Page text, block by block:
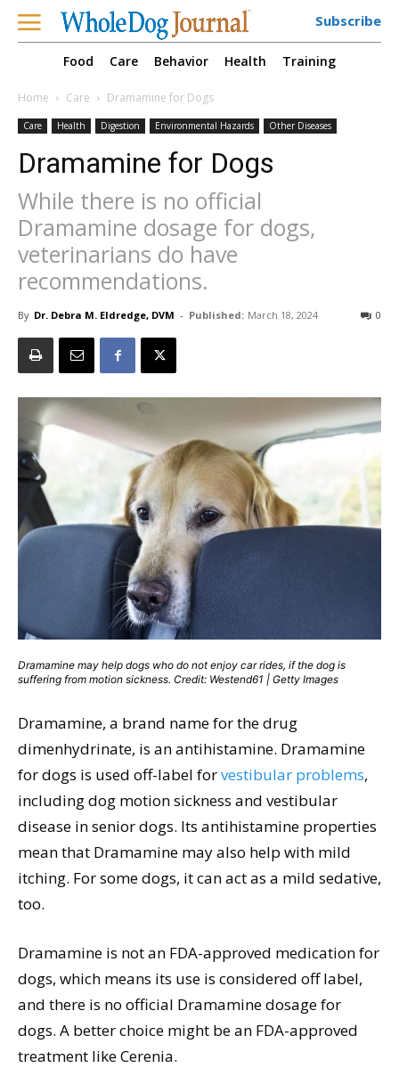
Subscribe
Food Care Behavior Health Training
Home Care Dramamine for Dogs
Care Health Digestion Environmental Hazards Other Diseases
Dramamine for Dogs
While there is no official
Dramamine dosage for dogs,
veterinarians do have
recommendations.
By Dr. Debra M. Eldredge, DVM - Published: March 18, 2024 0
Dramamine may help dogs who do not enjoy car rides, if the dog is
suffering from motion sickness. Credit: Westend61 | Getty Images
Dramamine, a brand name for the drug
dimenhydrinate, is an antihistamine. Dramamine
for dogs is used off-label forvestibular problems,
including dog motion sickness and vestibular
disease in senior dogs. Its antihistamine properties
mean that Dramamine may also help with mild
itching. For some dogs, it can act as a mild sedative,
too.
Dramamine is not an FDA-approved medication for
dogs, which means its use is considered off label,
and there is no official Dramamine dosage for
dogs. A better choice might be an FDA-approved
treatment like Cerenia.